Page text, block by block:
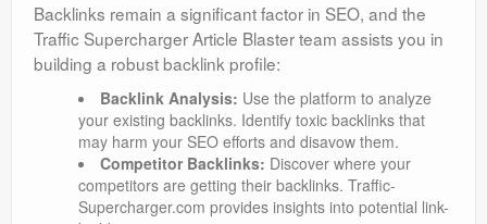
Backlinks remain a significant factor in SEO, and the
Traffic Supercharger Article Blaster team assists you in
building a robust backlink profile:
Backlink Analysis: Use the platform to analyze
your existing backlinks. Identify toxic backlinks that
may harm your SEO efforts and disavow them.
Competitor Backlinks: Discover where your
competitors are getting their backlinks. Traffic-
Supercharger.com provides insights into potential link-